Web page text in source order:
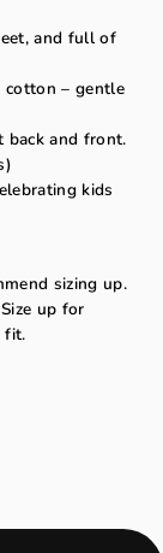
and full of
cotton – gentle
back and front.
kids
sizing up.
up for
fit.